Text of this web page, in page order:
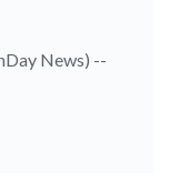
News) --